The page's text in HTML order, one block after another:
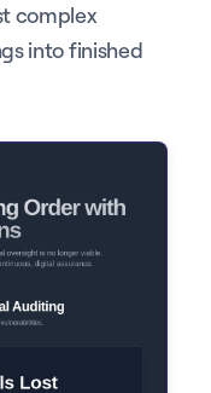
complex
into finished